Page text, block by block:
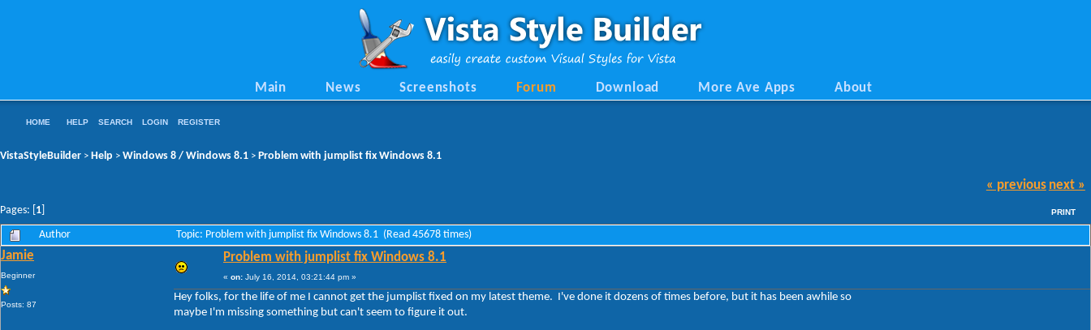
Main News Screenshots Forum Download More Ave Apps About
HOME HELP SEARCH LOGIN REGISTER
VistaStyleBuilder > Help > Windows 8 / Windows 8.1 > Problem with jumplist fix Windows 8.1
Pages: [ 1
« previous next »
PRINT
Author Topic: Problem with jumplist fix Windows 8.1 (Read 45678 times)
Jamie
Beginner
Posts: 87
Problem with jumplist fix Windows 8.1
« on: July 16, 2014, 03:21:44 pm »
Hey folks, for the life of me I cannot get the jumplist fixed on my latest theme. I've done it dozens of times before, but it has been awhile so
maybe I'm missing something but can't seem to figure it out.